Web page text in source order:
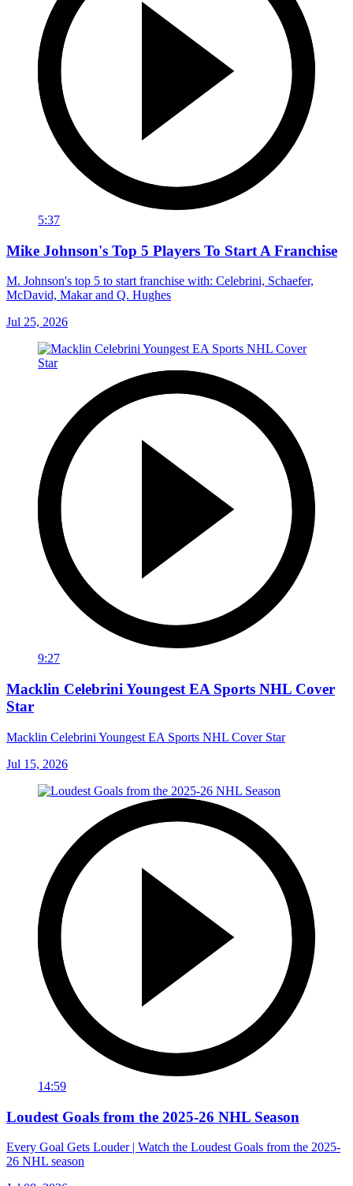
5:37
Mike Johnson's Top 5 Players To Start A Franchise
M. Johnson's top 5 to start franchise with: Celebrini, Schaefer,
McDavid, Makar and Q. Hughes
Jul 25, 2026
9:27
Macklin Celebrini Youngest EA Sports NHL Cover
Star
Macklin Celebrini Youngest EA Sports NHL Cover Star
Jul 15, 2026
14:59
Loudest Goals from the 2025-26 NHL Season
Every Goal Gets Louder | Watch the Loudest Goals from the 2025-
26 NHL season